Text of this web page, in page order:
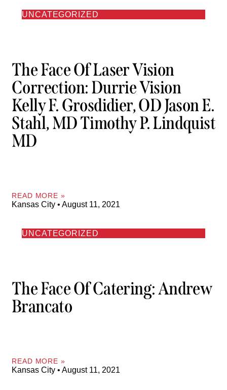
UNCATEGORIZED
The Face Of Laser Vision
Correction: Durrie Vision
Kelly F. Grosdidier, OD Jason E.
Stahl, MD Timothy P. Lindquist
MD
READ MORE »
Kansas City August 11, 2021
UNCATEGORIZED
The Face Of Catering: Andrew
Brancato
READ MORE »
Kansas City August 11, 2021